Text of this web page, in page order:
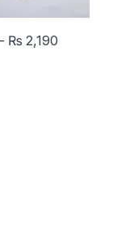
may be chosen
₨ 2,190
has multiple